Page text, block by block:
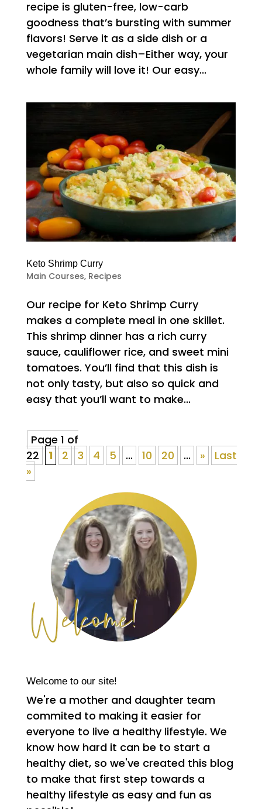
recipe is gluten-free, low-carb
goodness that’s bursting with summer
flavors! Serve it as a side dish or a
vegetarian main dish–Either way, your
whole family will love it! Our easy...
Keto Shrimp Curry
Main Courses, Recipes
Our recipe for Keto Shrimp Curry
makes a complete meal in one skillet.
This shrimp dinner has a rich curry
sauce, cauliflower rice, and sweet mini
tomatoes. You’ll find that this dish is
not only tasty, but also so quick and
easy that you’ll want to make...
Page 1 of
22
1 2 3 4 5 ... 10 20 ... »
Last
»
Welcome to our site!
We're a mother and daughter team
commited to making it easier for
everyone to live a healthy lifestyle. We
know how hard it can be to start a
healthy diet, so we've created this blog
to make that first step towards a
healthy lifestyle as easy and fun as